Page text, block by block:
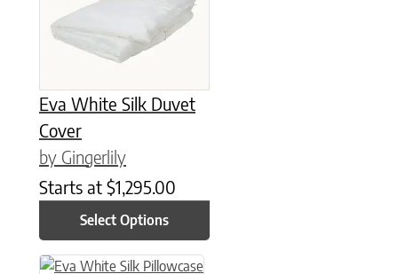
Eva White Silk Duvet
Cover
by Gingerlily
Starts at $1,295.00
Select Options
This product has multiple variants. The options may be